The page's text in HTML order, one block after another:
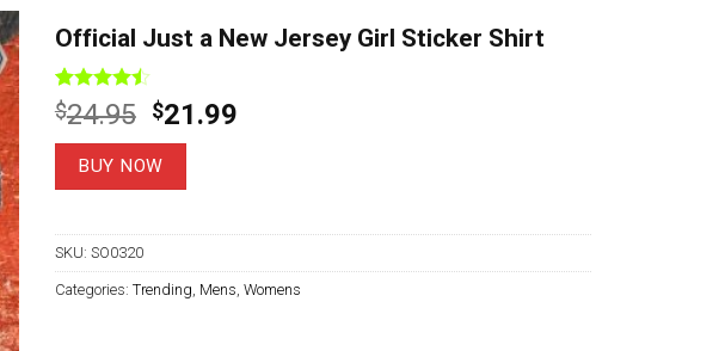
Official Just a New Jersey Girl Sticker Shirt
Rated
4.44out
of 5
based on
9
$24.95 Original
price
was:
$24.95.
$21.99
BUY NOW
SKU: SO0320
Categories: Trending Mens Womens